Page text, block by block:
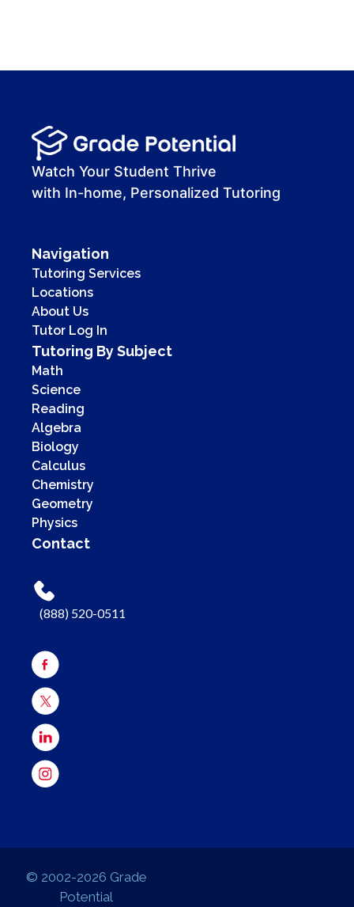
00:00
00:41
Watch Your Student Thrive
with In-home, Personalized Tutoring
Navigation
Tutoring Services
Locations
About Us
Tutor Log In
Tutoring By Subject
Math
Science
Reading
Algebra
Biology
Calculus
Chemistry
Geometry
Physics
Contact
(888) 520-0511
© 2002-2026 Grade
Potential